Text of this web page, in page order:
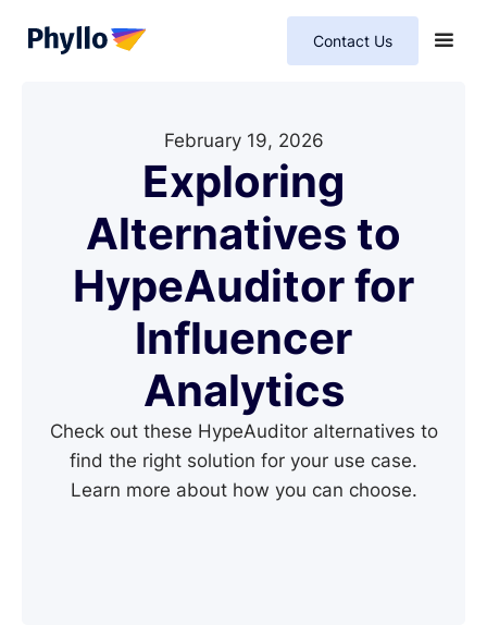
Contact Us
February 19, 2026
Exploring
Alternatives to
HypeAuditor for
Influencer
Analytics
Check out these HypeAuditor alternatives to
find the right solution for your use case.
Learn more about how you can choose.